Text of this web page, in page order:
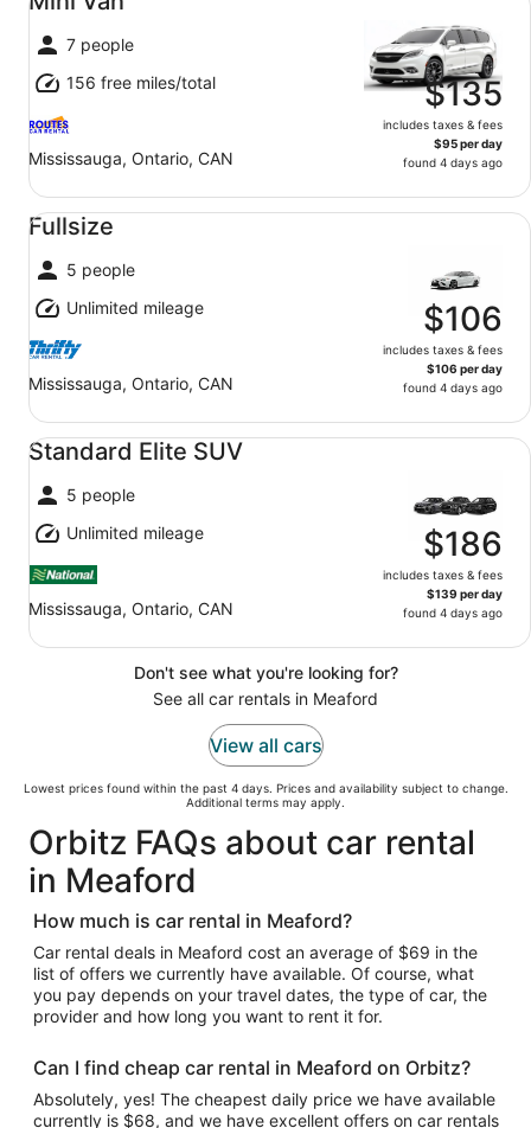
7 people
156 free miles/total
Mississauga, Ontario, CAN
$135
includes taxes & fees
$95 per day
found 4 days ago
Fullsize
5 people
Unlimited mileage
Mississauga, Ontario, CAN
$106
includes taxes & fees
$106 per day
found 4 days ago
Fullsize undefined
Standard Elite SUV
5 people
Unlimited mileage
Mississauga, Ontario, CAN
$186
includes taxes & fees
$139 per day
found 4 days ago
Standard Elite SUV undefined
Don't see what you're looking for?
See all car rentals in Meaford
View all cars
Lowest prices found within the past 4 days. Prices and availability subject to change.
Additional terms may apply.
Orbitz FAQs about car rental
in Meaford
How much is car rental in Meaford?
Car rental deals in Meaford cost an average of $69 in the
list of offers we currently have available. Of course, what
you pay depends on your travel dates, the type of car, the
provider and how long you want to rent it for.
Can I find cheap car rental in Meaford on Orbitz?
Absolutely, yes! The cheapest daily price we have available
currently is $68, and we have excellent offers on car rentals